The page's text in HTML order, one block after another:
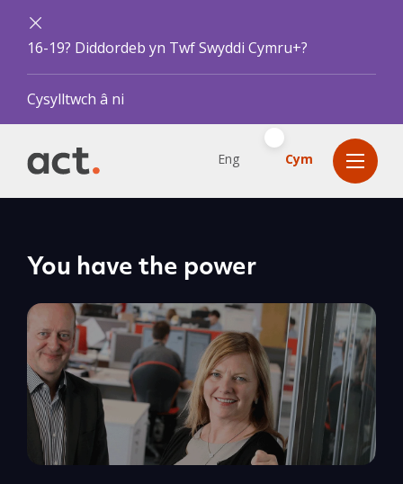
16-19? Diddordeb yn Twf Swyddi Cymru+?
Cysylltwch â ni
Eng Cym
You have the power